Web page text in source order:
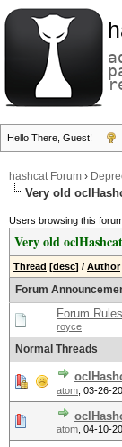
Hello There, Guest!
hashcat Forum ›
Very old
Users browsing this
Very old
Thread [desc] / Author
Forum
Forum
royce
Normal Threads
atom 03-26-
atom 04-10-